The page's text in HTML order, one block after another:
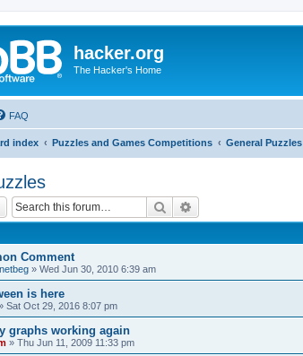
hacker.org
The Hacker's Home
FAQ
index Puzzles and Games Competitions General Puzzles
Search
Comment
» Wed Jun 30, 2010 6:39 am
is here
Sat Oct 29, 2016 8:07 pm
graphs working again
» Thu Jun 11, 2009 11:33 pm